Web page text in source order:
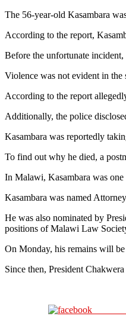
The 56-year-old Kasambara
According to the report,
Before the unfortunate
Violence was not evident in the
According to the report
Additionally, the police
Kasambara was reportedly
To find out why he died, a
In Malawi, Kasambara was
Kasambara was named
He was also nominated by
positions of Malawi Law
On Monday, his remains will
Since then, President